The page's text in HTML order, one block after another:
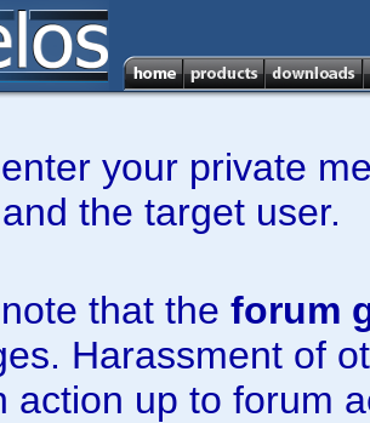
your private
the target user.
that the forum
Harassment of
action up to forum